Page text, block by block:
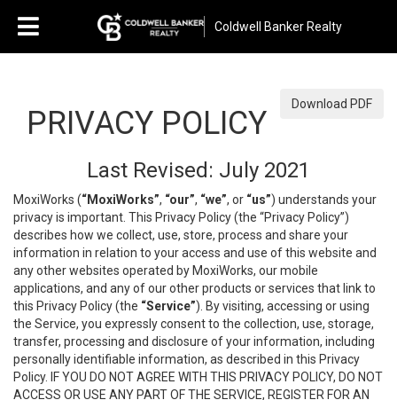
Coldwell Banker Realty
Download PDF
PRIVACY POLICY
Last Revised: July 2021
MoxiWorks (“MoxiWorks”, “our”, “we”, or “us”) understands your
privacy is important. This Privacy Policy (the “Privacy Policy”)
describes how we collect, use, store, process and share your
information in relation to your access and use of this website and
any other websites operated by MoxiWorks, our mobile
applications, and any of our other products or services that link to
this Privacy Policy (the “Service”). By visiting, accessing or using
the Service, you expressly consent to the collection, use, storage,
transfer, processing and disclosure of your information, including
personally identifiable information, as described in this Privacy
Policy. IF YOU DO NOT AGREE WITH THIS PRIVACY POLICY, DO NOT
ACCESS OR USE ANY PART OF THE SERVICE, REGISTER FOR AN